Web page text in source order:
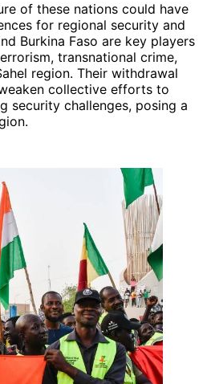
of these nations could have
for regional security and
Burkina Faso are key players
transnational crime,
region. Their withdrawal
collective efforts to
security challenges, posing a